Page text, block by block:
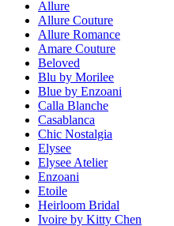
Allure
Allure Couture
Allure Romance
Amare Couture
Beloved
Blu by Morilee
Blue by Enzoani
Calla Blanche
Casablanca
Chic Nostalgia
Elysee
Elysee Atelier
Enzoani
Etoile
Heirloom Bridal
Ivoire by Kitty Chen